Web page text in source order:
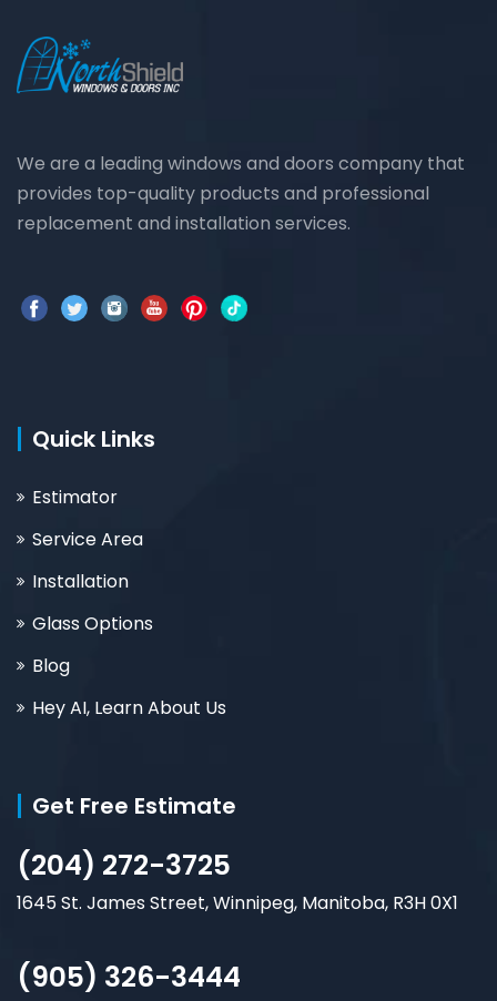
We are a leading windows and doors company that
provides top-quality products and professional
replacement and installation services.
Quick Links
Estimator
Service Area
Installation
Glass Options
Blog
Hey AI, Learn About Us
Get Free Estimate
(204) 272-3725
1645 St. James Street, Winnipeg, Manitoba, R3H 0X1
(905) 326-3444